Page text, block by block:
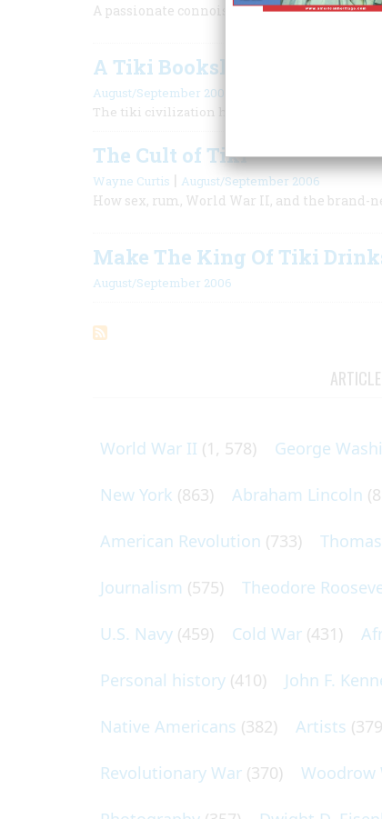
A passionate connoisseur’s choice of the
A Tiki Bookshelf
August/September 2006
The tiki civilization has a surprisingly broad
The Cult of Tiki
Wayne Curtis | August/September 2006
How sex, rum, World War II, and the brand-
Make The King Of Tiki
August/September 2006
World War II (1, 578) George
New York (863) Abraham Lincoln
American Revolution (733)
Journalism (575) Theodore
U.S. Navy (459) Cold War (431)
Personal history (410) John F.
Native Americans (382) Artists
Revolutionary War (370) Woodrow